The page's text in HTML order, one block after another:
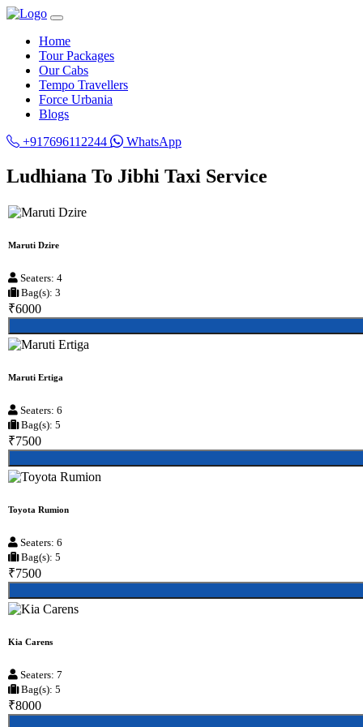
Home
Tour Packages
Our Cabs
Tempo Travellers
Force Urbania
Blogs
+917696112244
WhatsApp
Ludhiana To Jibhi Taxi Service
Maruti Dzire
Seaters: 4
Bag(s): 3
₹6000
Maruti Ertiga
Seaters: 6
Bag(s): 5
₹7500
Toyota Rumion
Seaters: 6
Bag(s): 5
₹7500
Kia Carens
Seaters: 7
Bag(s): 5
₹8000